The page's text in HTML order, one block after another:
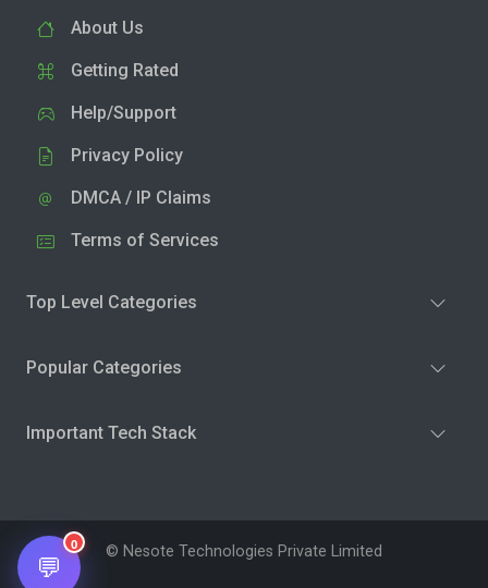
About Us
Getting Rated
Help/Support
Privacy Policy
DMCA / IP Claims
Terms of Services
Top Level Categories
Popular Categories
Important Tech Stack
© Nesote Technologies Private Limited
💬
0